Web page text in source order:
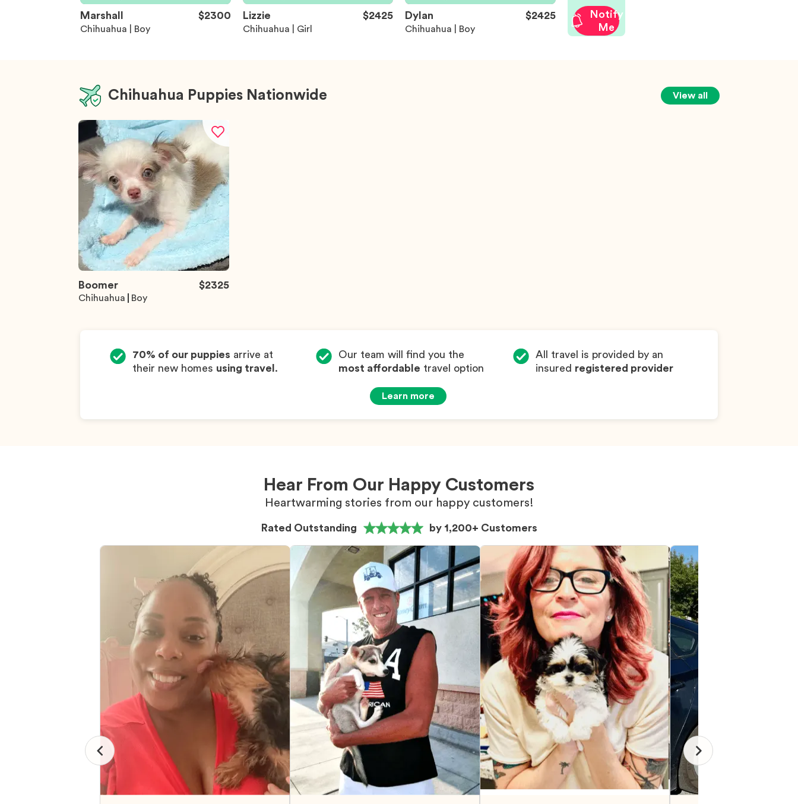
Marshall $2300
Chihuahua | Boy
Lizzie $2425
Chihuahua | Girl
Dylan $2425
Chihuahua | Boy
Notify
Me
Chihuahua Puppies Nationwide View all
Boomer $2325
Chihuahua Boy
70% of our puppies arrive at
their new homes using travel .
Our team will find you the
most affordable travel option
All travel is provided by an
insured registered provider
Learn more
Hear From Our Happy Customers
Heartwarming stories from our happy customers!
Rated Outstanding by 1,200+ Customers